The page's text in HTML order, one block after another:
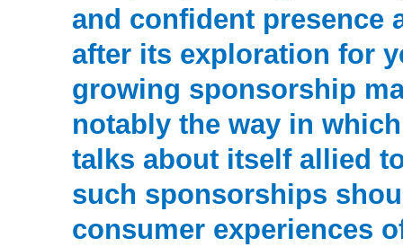
and confident presence
after its exploration for
growing sponsorship
notably the way in
talks about itself allied
such sponsorships
consumer experiences